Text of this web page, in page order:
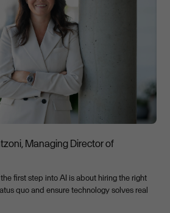
Managing Director of
first step into AI is about hiring the right
quo and ensure technology solves real